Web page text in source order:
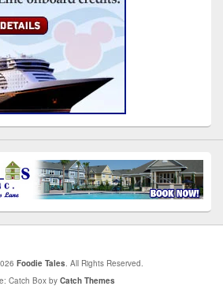
Foodie Tales . All Rights Reserved.
Catch Box by Catch Themes